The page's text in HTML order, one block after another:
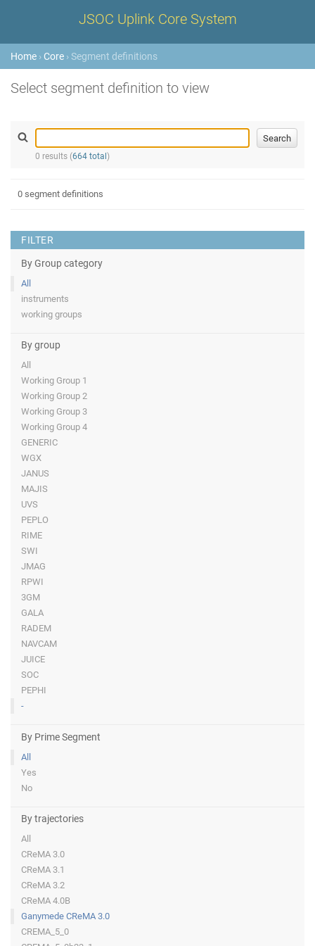
JSOC Uplink Core System
Home › Core › Segment definitions
Select segment definition to view
0 results (664 total )
FILTER
By Group category
All
instruments
working groups
By group
All
Working Group 1
Working Group 2
Working Group 3
Working Group 4
GENERIC
WGX
JANUS
MAJIS
UVS
PEPLO
RIME
SWI
JMAG
RPWI
3GM
GALA
RADEM
NAVCAM
JUICE
SOC
PEPHI
-
By Prime Segment
All
Yes
No
By trajectories
All
CReMA 3.0
CReMA 3.1
CReMA 3.2
CReMA 4.0B
Ganymede CReMA 3.0
CREMA_5_0
0 segment definitions